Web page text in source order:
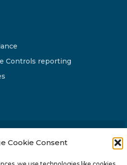
Cookie Consent
Controls reporting
info@reg4tech.com